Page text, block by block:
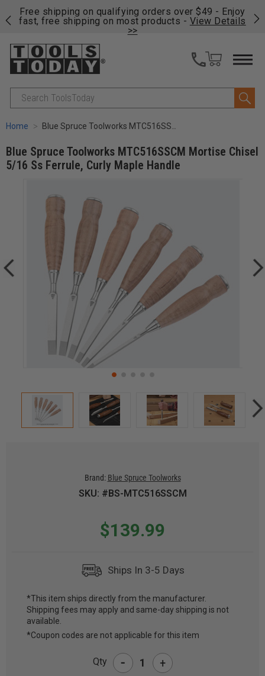
Free shipping on qualifying orders over $49 - Enjoy
fast, free shipping on most products - View Details
>>
Search
Home Blue Spruce Toolworks MTC516SSCM Mortise Chisel 5/16 Ss Ferrule, Curly Maple Handle
Blue Spruce Toolworks MTC516SSCM Mortise Chisel
5/16 Ss Ferrule, Curly Maple Handle
Brand: Blue Spruce Toolworks
SKU: #BS-MTC516SSCM
$139.99
Ships In 3-5 Days
CURRENT
STOCK:
*This item ships directly from the manufacturer.
Shipping fees may apply and same-day shipping is not
available.
*Coupon codes are not applicable for this item
Qty - +